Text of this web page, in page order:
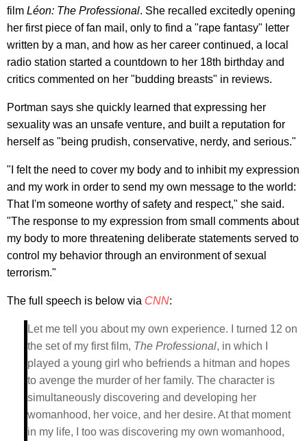
film Léon: The Professional. She recalled excitedly opening
her first piece of fan mail, only to find a "rape fantasy" letter
written by a man, and how as her career continued, a local
radio station started a countdown to her 18th birthday and
critics commented on her "budding breasts" in reviews.
Portman says she quickly learned that expressing her
sexuality was an unsafe venture, and built a reputation for
herself as "being prudish, conservative, nerdy, and serious."
"I felt the need to cover my body and to inhibit my expression
and my work in order to send my own message to the world:
That I'm someone worthy of safety and respect," she said.
"The response to my expression from small comments about
my body to more threatening deliberate statements served to
control my behavior through an environment of sexual
terrorism."
The full speech is below via CNN:
Let me tell you about my own experience. I turned 12 on
the set of my first film, The Professional, in which I
played a young girl who befriends a hitman and hopes
to avenge the murder of her family. The character is
simultaneously discovering and developing her
womanhood, her voice, and her desire. At that moment
in my life, I too was discovering my own womanhood,